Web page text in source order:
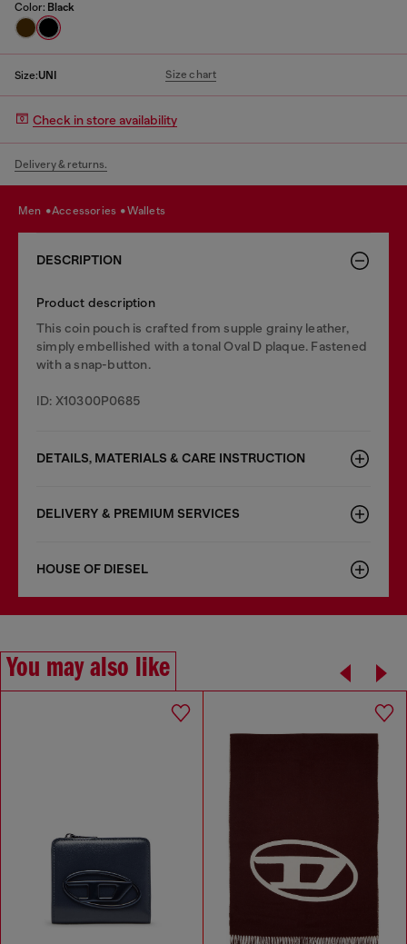
Color: Black
Size:UNI Size chart
Check in store availability
Delivery & returns.
men accessories wallets
DESCRIPTION
Product description
This coin pouch is crafted from supple grainy leather,
simply embellished with a tonal Oval D plaque. Fastened
with a snap-button.
ID: X10300P0685
DETAILS, MATERIALS & CARE INSTRUCTION
DELIVERY & PREMIUM SERVICES
HOUSE OF DIESEL
You may also like